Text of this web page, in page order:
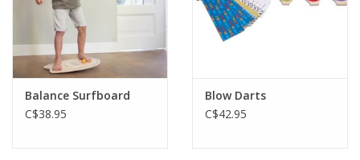
Baby
Retro
Novelties
Balance Surfboard
C$38.95
Blow Darts
C$42.95